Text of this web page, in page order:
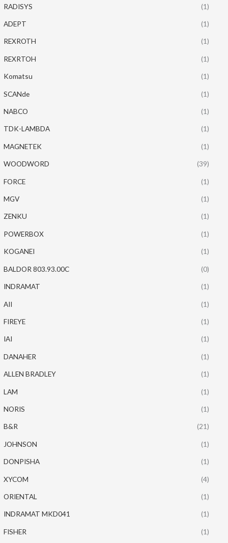
RADISYS (1)
ADEPT (1)
REXROTH (1)
REXRTOH (1)
Komatsu (1)
SCANde (1)
NABCO (1)
TDK-LAMBDA (1)
MAGNETEK (1)
WOODWORD (39)
FORCE (1)
MGV (1)
ZENKU (1)
POWERBOX (1)
KOGANEI (1)
BALDOR 803.93.00C (0)
INDRAMAT (1)
AII (1)
FIREYE (1)
IAI (1)
DANAHER (1)
ALLEN BRADLEY (1)
LAM (1)
NORIS (1)
B&R (21)
JOHNSON (1)
DONPISHA (1)
XYCOM (4)
ORIENTAL (1)
INDRAMAT MKD041 (1)
FISHER (1)